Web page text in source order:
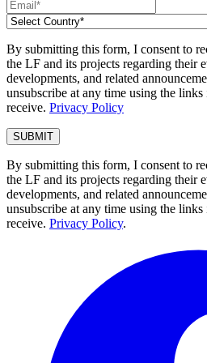
By submitting this form, I consent to
the LF and its projects regarding their
developments, and related
unsubscribe at any time using the
receive. Privacy Policy
By submitting this form, I consent to
the LF and its projects regarding their
developments, and related
unsubscribe at any time using the
receive. Privacy Policy.